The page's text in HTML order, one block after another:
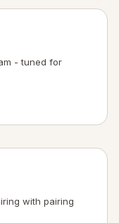
- tuned for
with pairing